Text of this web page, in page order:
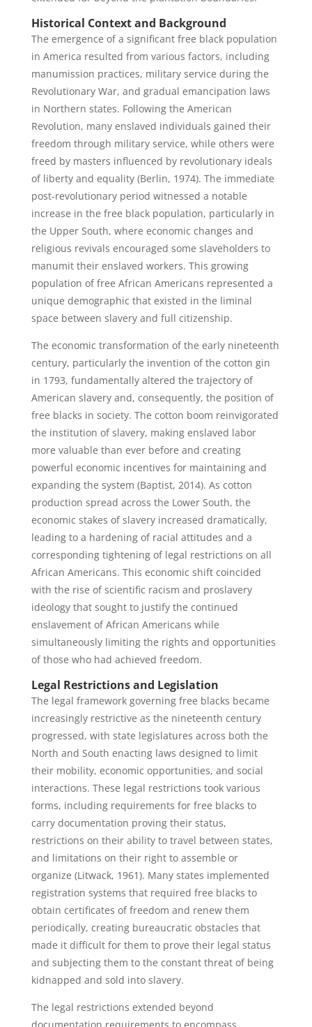
Historical Context and Background
The emergence of a significant free black population
in America resulted from various factors, including
manumission practices, military service during the
Revolutionary War, and gradual emancipation laws
in Northern states. Following the American
Revolution, many enslaved individuals gained their
freedom through military service, while others were
freed by masters influenced by revolutionary ideals
of liberty and equality (Berlin, 1974). The immediate
post-revolutionary period witnessed a notable
increase in the free black population, particularly in
the Upper South, where economic changes and
religious revivals encouraged some slaveholders to
manumit their enslaved workers. This growing
population of free African Americans represented a
unique demographic that existed in the liminal
space between slavery and full citizenship.
The economic transformation of the early nineteenth
century, particularly the invention of the cotton gin
in 1793, fundamentally altered the trajectory of
American slavery and, consequently, the position of
free blacks in society. The cotton boom reinvigorated
the institution of slavery, making enslaved labor
more valuable than ever before and creating
powerful economic incentives for maintaining and
expanding the system (Baptist, 2014). As cotton
production spread across the Lower South, the
economic stakes of slavery increased dramatically,
leading to a hardening of racial attitudes and a
corresponding tightening of legal restrictions on all
African Americans. This economic shift coincided
with the rise of scientific racism and proslavery
ideology that sought to justify the continued
enslavement of African Americans while
simultaneously limiting the rights and opportunities
of those who had achieved freedom.
Legal Restrictions and Legislation
The legal framework governing free blacks became
increasingly restrictive as the nineteenth century
progressed, with state legislatures across both the
North and South enacting laws designed to limit
their mobility, economic opportunities, and social
interactions. These legal restrictions took various
forms, including requirements for free blacks to
carry documentation proving their status,
restrictions on their ability to travel between states,
and limitations on their right to assemble or
organize (Litwack, 1961). Many states implemented
registration systems that required free blacks to
obtain certificates of freedom and renew them
periodically, creating bureaucratic obstacles that
made it difficult for them to prove their legal status
and subjecting them to the constant threat of being
kidnapped and sold into slavery.
The legal restrictions extended beyond